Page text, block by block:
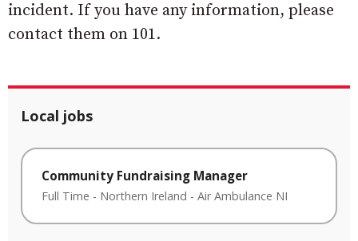
incident. If you have any information, please
contact them on 101.
Local jobs
Community Fundraising Manager
Full Time - Northern Ireland - Air Ambulance NI